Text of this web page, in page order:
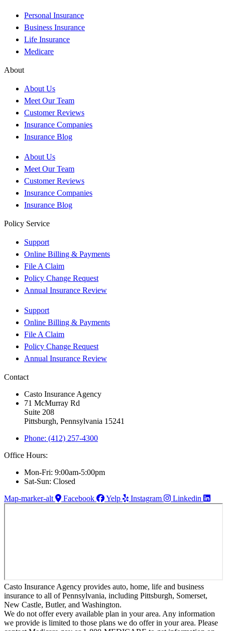
Personal Insurance
Business Insurance
Life Insurance
Medicare
About
About Us
Meet Our Team
Customer Reviews
Insurance Companies
Insurance Blog
About Us
Meet Our Team
Customer Reviews
Insurance Companies
Insurance Blog
Policy Service
Support
Online Billing & Payments
File A Claim
Policy Change Request
Annual Insurance Review
Support
Online Billing & Payments
File A Claim
Policy Change Request
Annual Insurance Review
Contact
Casto Insurance Agency
71 McMurray Rd
Suite 208
Pittsburgh, Pennsylvania 15241
Phone: (412) 257-4300
Office Hours:
Mon-Fri: 9:00am-5:00pm
Sat-Sun: Closed
Map-marker-alt
Facebook Yelp Instagram Linkedin
Casto Insurance Agency provides auto, home, life and business
insurance to all of Pennsylvania, including Pittsburgh, Somerset,
New Castle, Butler, and Washington.
We do not offer every available plan in your area. Any information
we provide is limited to those plans we do offer in your area. Please